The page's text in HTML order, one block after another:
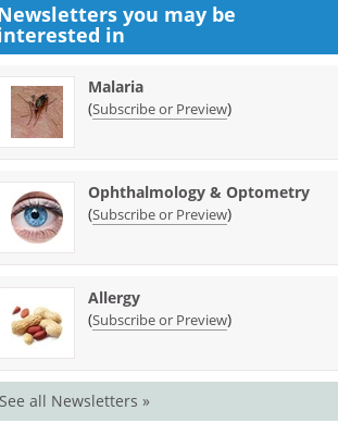
you may be
in
Malaria
(Subscribe or Preview)
Ophthalmology & Optometry
(Subscribe or Preview)
Allergy
(Subscribe or Preview)
See all Newsletters »